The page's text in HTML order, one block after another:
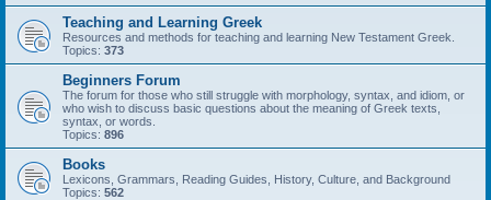
Teaching and Learning Greek
Resources and methods for teaching and learning New Testament Greek.
Topics: 373
Beginners Forum
The forum for those who still struggle with morphology, syntax, and idiom, or
who wish to discuss basic questions about the meaning of Greek texts,
syntax, or words.
Topics: 896
Books
Lexicons, Grammars, Reading Guides, History, Culture, and Background
Topics: 562